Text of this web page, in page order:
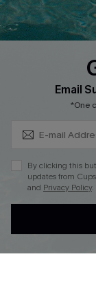
Whatsapp
Text Us to Get
Cupshe Breast
Cupshe E-Gift
DOWNLOAD
Email
*One
By clicking this
updates from
and Privacy Policy.